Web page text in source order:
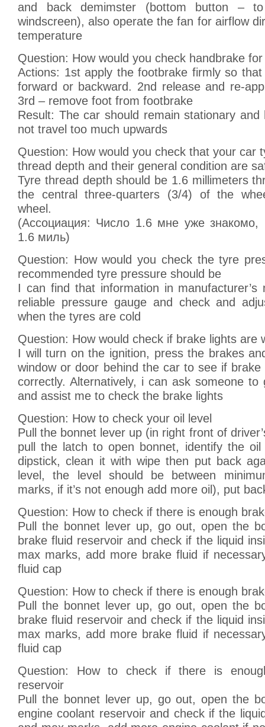
and back demimster (bottom button –
windscreen), also operate the fan for airflow
temperature
Question: How would you check handbrake
Actions: 1st apply the footbrake firmly so
forward or backward. 2nd release and re-
3rd – remove foot from footbrake
Result: The car should remain stationary and
not travel too much upwards
Question: How would you check that your car
thread depth and their general condition are
Tyre thread depth should be 1.6 millimeters
the central three-quarters (3/4) of the
wheel.
(Ассоциация: Число 1.6 мне уже знакомо,
1.6 миль)
Question: How would you check the tyre
recommended tyre pressure should be
I can find that information in manufacturer’s
reliable pressure gauge and check and
when the tyres are cold
Question: How would check if brake lights are
I will turn on the ignition, press the brakes
window or door behind the car to see if brake
correctly. Alternatively, i can ask someone to
and assist me to check the brake lights
Question: How to check your oil level
Pull the bonnet lever up (in right front of
pull the latch to open bonnet, identify the
dipstick, clean it with wipe then put back
level, the level should be between
marks, if it’s not enough add more oil), put
Question: How to check if there is enough
Pull the bonnet lever up, go out, open the
brake fluid reservoir and check if the liquid
max marks, add more brake fluid if
fluid cap
Question: How to check if there is enough
Pull the bonnet lever up, go out, open the
brake fluid reservoir and check if the liquid
max marks, add more brake fluid if
fluid cap
Question: How to check if there is
reservoir
Pull the bonnet lever up, go out, open the
engine coolant reservoir and check if the